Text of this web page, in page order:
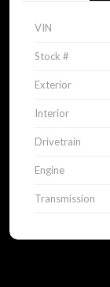
VIN
Stock #
Exterior
Interior
Drivetrain
Engine
Transmission